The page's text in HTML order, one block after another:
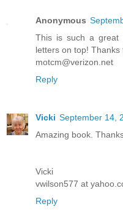
Anonymous
This is such a great
letters on top!
motcm@verizon.net
Reply
Vicki September 14,
Amazing book.
Vicki
vwilson577 at
Reply